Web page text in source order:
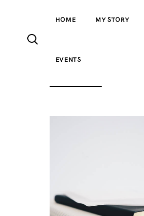
HOME MY STORY
EVENTS